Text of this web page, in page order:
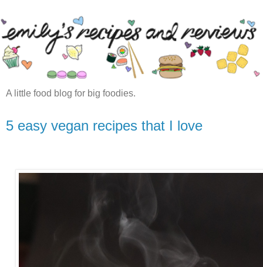
A little food blog for big foodies.
5 easy vegan recipes that I love